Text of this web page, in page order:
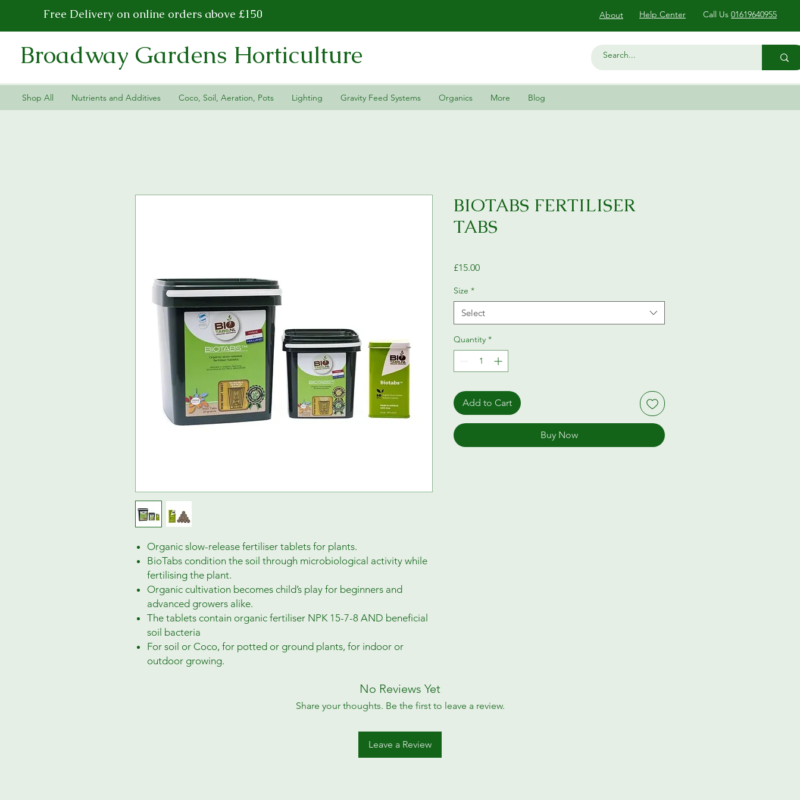
Free Delivery on online orders above £150 About Help Center Call Us 01619640955
Broadway Gardens Horticulture
Shop All Nutrients and Additives Coco, Soil, Aeration, Pots Lighting Gravity Feed Systems Organics More Blog
Organic slow-release fertiliser tablets for plants.
BioTabs condition the soil through microbiological activity while
fertilising the plant.
Organic cultivation becomes child’s play for beginners and
advanced growers alike.
The tablets contain organic fertiliser NPK 15-7-8 AND beneficial
soil bacteria
For soil or Coco, for potted or ground plants, for indoor or
outdoor growing.
BIOTABS FERTILISER
TABS
£15.00Price
Size *
Select
Quantity *
Add to Cart
Buy Now
No Reviews Yet
Share your thoughts. Be the first to leave a review.
Leave a Review